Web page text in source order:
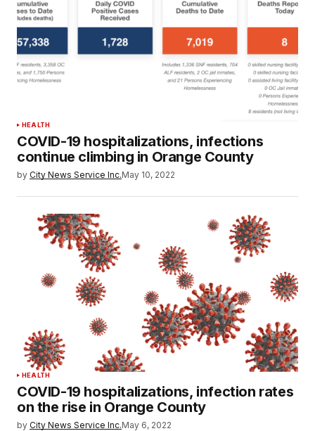
HEALTH
COVID-19 hospitalizations, infections
continue climbing in Orange County
by City News Service Inc.May 10, 2022
HEALTH
COVID-19 hospitalizations, infection rates
on the rise in Orange County
by City News Service Inc.May 6, 2022